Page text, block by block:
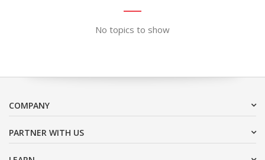
No topics to show
COMPANY
PARTNER WITH US